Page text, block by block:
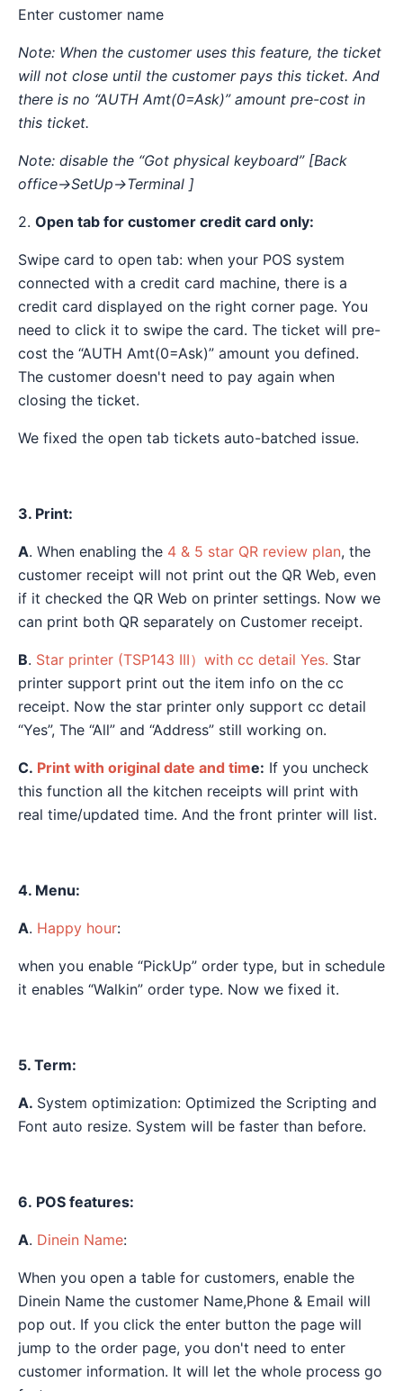
Enter customer name
Note: When the customer uses this feature, the ticket
will not close until the customer pays this ticket. And
there is no “AUTH Amt(0=Ask)” amount pre-cost in
this ticket.
Note: disable the “Got physical keyboard” [Back
office→SetUp→Terminal ]
2. Open tab for customer credit card only:
Swipe card to open tab: when your POS system
connected with a credit card machine, there is a
credit card displayed on the right corner page. You
need to click it to swipe the card. The ticket will pre-
cost the “AUTH Amt(0=Ask)” amount you defined.
The customer doesn't need to pay again when
closing the ticket.
We fixed the open tab tickets auto-batched issue.
3. Print:
A. When enabling the 4 & 5 star QR review plan, the
customer receipt will not print out the QR Web, even
if it checked the QR Web on printer settings. Now we
can print both QR separately on Customer receipt.
B. Star printer (TSP143 III）with cc detail Yes. Star
printer support print out the item info on the cc
receipt. Now the star printer only support cc detail
“Yes”, The “All” and “Address” still working on.
C. Print with original date and time: If you uncheck
this function all the kitchen receipts will print with
real time/updated time. And the front printer will list.
4. Menu:
A. Happy hour:
when you enable “PickUp” order type, but in schedule
it enables “Walkin” order type. Now we fixed it.
5. Term:
A. System optimization: Optimized the Scripting and
Font auto resize. System will be faster than before.
6. POS features:
A. Dinein Name:
When you open a table for customers, enable the
Dinein Name the customer Name,Phone & Email will
pop out. If you click the enter button the page will
jump to the order page, you don't need to enter
customer information. It will let the whole process go